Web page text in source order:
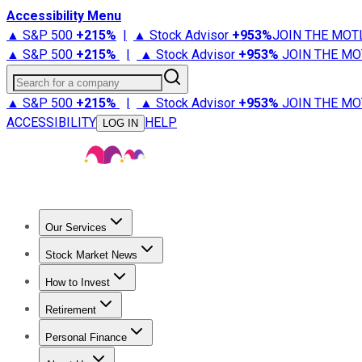
Accessibility Menu
▲ S&P 500 +215% | ▲ Stock Advisor +953%JOIN THE
▲ S&P 500 +215% | ▲ Stock Advisor +953% JOIN THE
Search for a company
▲ S&P 500 +215% | ▲ Stock Advisor +953% JOIN THE
ACCESSIBILITY
LOG IN HELP
Our Services
Stock Advisor
Stock Market News
Trending NewsStock Market News
How to Invest
How to Invest Money
Retirement
Retirement NewsRetirement 101
Personal Finance
Best Credit Cards